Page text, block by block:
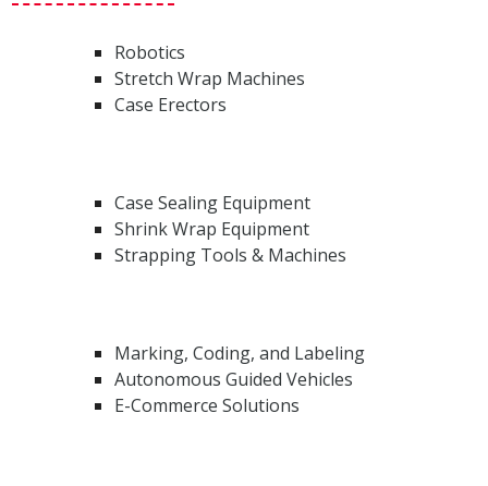
Robotics
Stretch Wrap Machines
Case Erectors
Case Sealing Equipment
Shrink Wrap Equipment
Strapping Tools & Machines
Marking, Coding, and Labeling
Autonomous Guided Vehicles
E-Commerce Solutions